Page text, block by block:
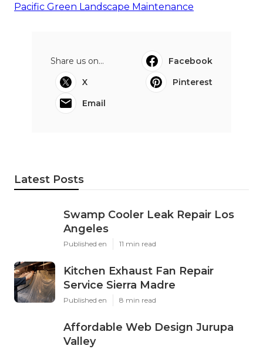
Pacific Green Landscape Maintenance
Share us on...
Facebook
X
Pinterest
Email
Latest Posts
Swamp Cooler Leak Repair Los
Angeles
Published en 11 min read
Kitchen Exhaust Fan Repair
Service Sierra Madre
Published en 8 min read
Affordable Web Design Jurupa
Valley